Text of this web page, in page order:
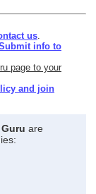
us
info to
page to your
and join
are